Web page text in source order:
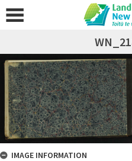
IMAGE INFORMATION